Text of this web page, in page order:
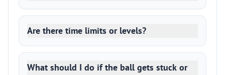
Are there time limits or levels?
What should I do if the ball gets stuck or